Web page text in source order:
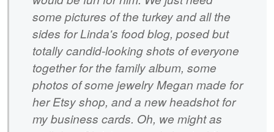
some pictures of the turkey and all the
sides for Linda's food blog, posed but
totally candid-looking shots of everyone
together for the family album, some
photos of some jewelry Megan made for
her Etsy shop, and a new headshot for
my business cards. Oh, we might as